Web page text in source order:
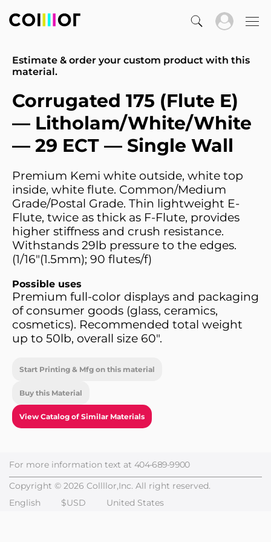
Estimate & order your custom product with this
material.
Corrugated 175 (Flute E)
— Litholam/White/White
— 29 ECT — Single Wall
Premium Kemi white outside, white top
inside, white flute. Common/Medium
Grade/Postal Grade. Thin lightweight E-
Flute, twice as thick as F-Flute, provides
higher stiffness and crush resistance.
Withstands 29lb pressure to the edges.
(1/16"(1.5mm); 90 flutes/f)
Possible uses
Premium full-color displays and packaging
of consumer goods (glass, ceramics,
cosmetics). Recommended total weight
up to 50lb, overall size 60".
Start Printing & Mfg on this material
Buy this Material
View Catalog of Similar Materials
For more information text at 404-689-9900
Copyright © 2026 Collllor,Inc. All right reserved.
English
$USD United States